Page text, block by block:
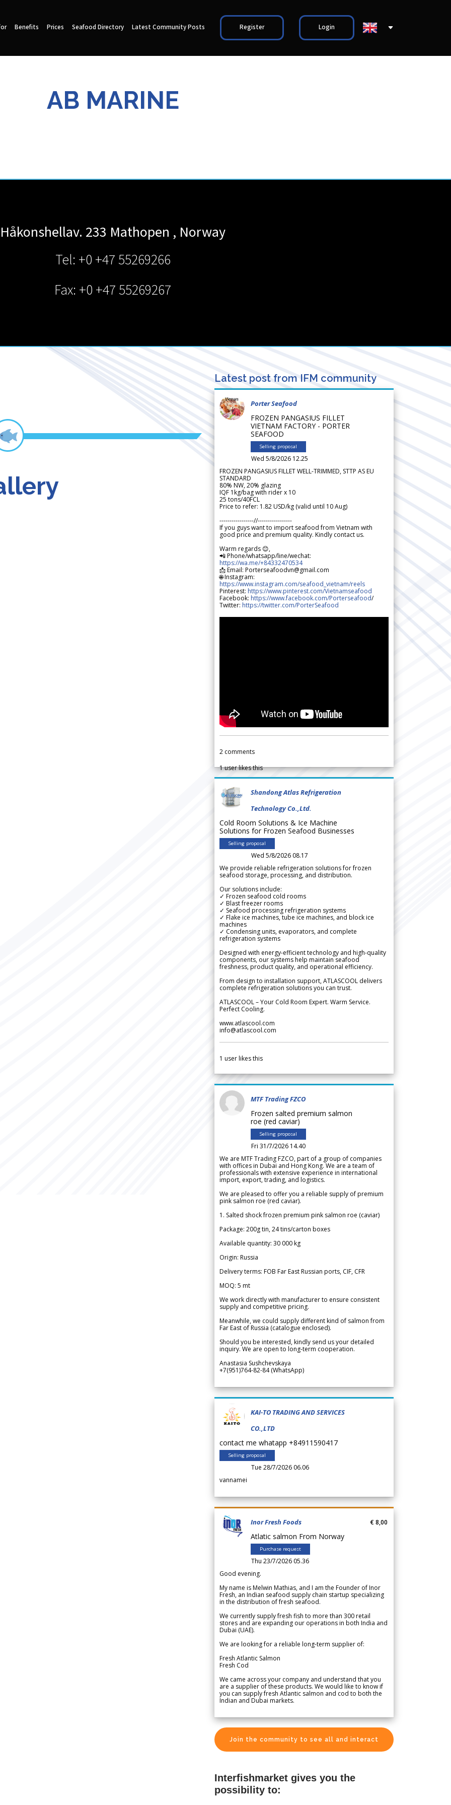
Benefits Prices Seafood Directory Latest Community Posts Register Login
AB MARINE
Håkonshellav. 233 Mathopen , Norway
Tel: +0 +47 55269266
Fax: +0 +47 55269267
Latest post from IFM community
Porter Seafood
FROZEN PANGASIUS FILLET
VIETNAM FACTORY - PORTER
SEAFOOD
Selling proposal
Wed 5/8/2026 12.25
FROZEN PANGASIUS FILLET WELL-TRIMMED, STTP AS EU
STANDARD
80% NW, 20% glazing
IQF 1kg/bag with rider x 10
25 tons/40FCL
Price to refer: 1.82 USD/kg (valid until 10 Aug)
-----------------//-----------------
If you guys want to import seafood from Vietnam with
good price and premium quality. Kindly contact us.
Warm regards 😊,
📲 Phone/whatsapp/line/wechat:
https://wa.me/+84332470534
📩 Email: Porterseafoodvn@gmail.com
🌐 Instagram:
https://www.instagram.com/seafood_vietnam/reels
Pinterest: https://www.pinterest.com/Vietnamseafood
Facebook: https://www.facebook.com/Porterseafood/
Twitter: https://twitter.com/PorterSeafood
2 comments
1user likes this
Shandong Atlas Refrigeration
Technology Co.,Ltd.
Cold Room Solutions & Ice Machine
Solutions for Frozen Seafood Businesses
Selling proposal
Wed 5/8/2026 08.17
We provide reliable refrigeration solutions for frozen
seafood storage, processing, and distribution.
Our solutions include:
✓ Frozen seafood cold rooms
✓ Blast freezer rooms
✓ Seafood processing refrigeration systems
✓ Flake ice machines, tube ice machines, and block ice
machines
✓ Condensing units, evaporators, and complete
refrigeration systems
Designed with energy-efficient technology and high-quality
components, our systems help maintain seafood
freshness, product quality, and operational efficiency.
From design to installation support, ATLASCOOL delivers
complete refrigeration solutions you can trust.
ATLASCOOL – Your Cold Room Expert. Warm Service.
Perfect Cooling.
www.atlascool.com
info@atlascool.com
1 user likes this
MTF Trading FZCO
Frozen salted premium salmon
roe (red caviar)
Selling proposal
Fri 31/7/2026 14.40
We are MTF Trading FZCO, part of a group of companies
with offices in Dubai and Hong Kong. We are a team of
professionals with extensive experience in international
import, export, trading, and logistics.
We are pleased to offer you a reliable supply of premium
pink salmon roe (red caviar).
1. Salted shock frozen premium pink salmon roe (caviar)
Package: 200g tin, 24 tins/carton boxes
Available quantity: 30 000 kg
Origin: Russia
Delivery terms: FOB Far East Russian ports, CIF, CFR
MOQ: 5 mt
We work directly with manufacturer to ensure consistent
supply and competitive pricing.
Meanwhile, we could supply different kind of salmon from
Far East of Russia (catalogue enclosed).
Should you be interested, kindly send us your detailed
inquiry. We are open to long-term cooperation.
Anastasia Sushchevskaya
+7(951)764-82-84 (WhatsApp)
KAI-TO TRADING AND SERVICES
CO.,LTD
contact me whatapp +84911590417
Selling proposal
Tue 28/7/2026 06.06
vannamei
Inor Fresh Foods
Atlatic salmon From Norway
Purchase request
Thu 23/7/2026 05.36
€ 8,00
Good evening.
My name is Melwin Mathias, and I am the Founder of Inor
Fresh, an Indian seafood supply chain startup specializing
in the distribution of fresh seafood.
We currently supply fresh fish to more than 300 retail
stores and are expanding our operations in both India and
Dubai (UAE).
We are looking for a reliable long-term supplier of:
Fresh Atlantic Salmon
Fresh Cod
We came across your company and understand that you
are a supplier of these products. We would like to know if
you can supply fresh Atlantic salmon and cod to both the
Indian and Dubai markets.
Join the community to see all and interact
Interfishmarket gives you the
possibility to: